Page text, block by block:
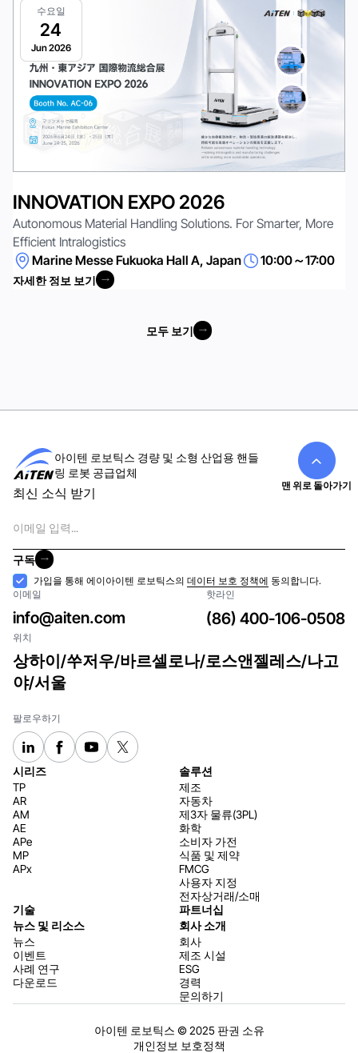
수요일
24
Jun 2026
INNOVATION EXPO 2026
Autonomous Material Handling Solutions. For Smarter, More
Efficient Intralogistics
Marine Messe Fukuoka Hall A, Japan
10:00～17:00
자세한 정보 보기
모두 보기
아이텐 로보틱스 경량 및 소형 산업용 핸들
링 로봇 공급업체
최신 소식 받기
메
일
구독
구독
수
락
가입을 통해 에이아이텐 로보틱스의데이터 보호 정책에 동의합니다.
이메일
info@aiten.com
핫라인
(86) 400-106-0508
위치
상하이/쑤저우/바르셀로나/로스앤젤레스/나고
야/서울
팔로우하기
시리즈
TP
AR
AM
AE
APe
MP
APx
솔루션
제조
자동차
제3자 물류(3PL)
화학
소비자 가전
식품 및 제약
FMCG
사용자 지정
전자상거래/소매
기술
파트너십
뉴스 및 리소스
뉴스
이벤트
사례 연구
다운로드
회사 소개
회사
제조 시설
ESG
경력
문의하기
아이텐 로보틱스 © 2025 판권 소유
개인정보 보호정책
맨 위로 돌아가기